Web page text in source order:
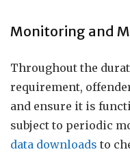
Monitoring and
Throughout the
requirement,
and ensure it is
subject to periodic
data downloads to